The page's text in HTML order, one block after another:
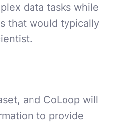
data tasks while
that would typically
and CoLoop will
to provide